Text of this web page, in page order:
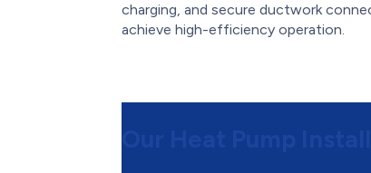
charging, and secure ductwork
achieve high-efficiency operation.